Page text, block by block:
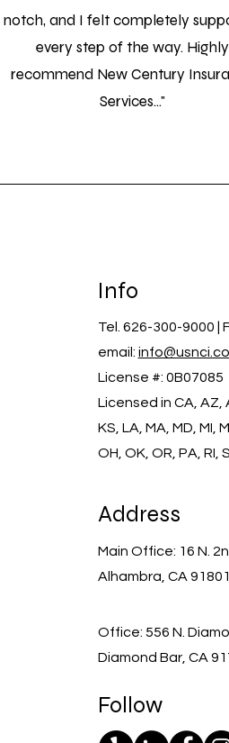
notch, and I felt completely
every step of the way. Highly
recommend New Century
Services..."
Info
Tel. 626-300-9000 |
email:
License #: 0B07085
​Licensed in CA, AZ,
KS, LA, MA, MD, MI,
OH, OK, OR, PA, RI,
Address
Main Office: 16 N.
Alhambra, CA 91801
Office: 556 N.
Diamond Bar, CA
Follow